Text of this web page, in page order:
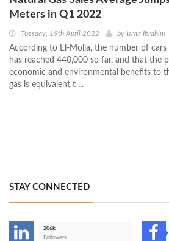
Meters in Q1 2022
Tuesday, 19th April 2022 by Israa Ibrahim
According to El-Molla, the number of
has reached 440,000 so far, and that the
economic and environmental benefits to
gas is equivalent t ...
STAY CONNECTED
206k
Followers